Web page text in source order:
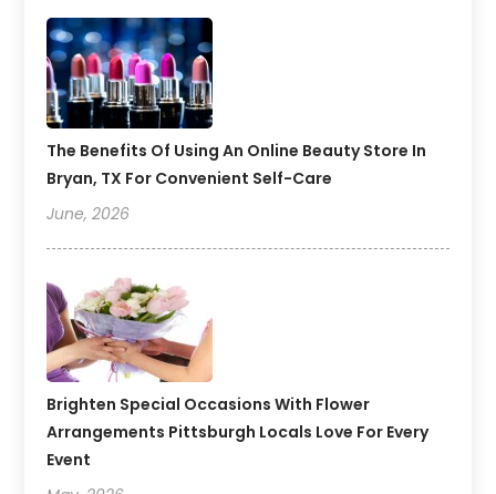
The Benefits Of Using An Online Beauty Store In
Bryan, TX For Convenient Self-Care
June, 2026
Brighten Special Occasions With Flower
Arrangements Pittsburgh Locals Love For Every
Event